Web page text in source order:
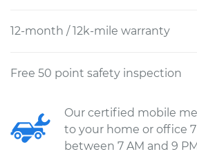
12-month / 12k-mile warranty
Free 50 point safety inspection
Our certified mobile
to your home or office
between 7 AM and 9